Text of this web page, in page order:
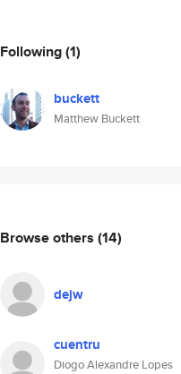
Following(1)
buckett
Matthew Buckett
Browse others (14)
dejw
cuentru
Diogo Alexandre Lopes